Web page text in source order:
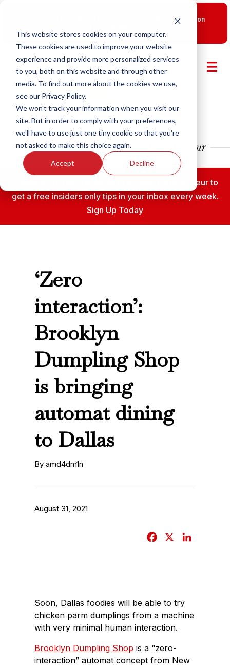
This website stores cookies on your computer.
These cookies are used to improve your website
experience and provide more personalized services
to you, both on this website and through other
media. To find out more about the cookies we use,
see our Privacy Policy.
We won't track your information when you visit our
site. But in order to comply with your preferences,
we'll have to use just one tiny cookie so that you're
not asked to make this choice again.
Accept Decline
New Smart Franchising Podcast Episode with Chris Gannon
Subscribe to the Fransmart Franchise Entrepreneur to
get a free insiders only tips in your inbox every week.
Sign Up Today
‘Zero
interaction’:
Brooklyn
Dumpling Shop
is bringing
automat dining
to Dallas
By amd4dm1n
August 31, 2021
o
o
k
I
Soon, Dallas foodies will be able to try
chicken parm dumplings from a machine
with very minimal human interaction.
Brooklyn Dumpling Shop is a “zero-
interaction” automat concept from New